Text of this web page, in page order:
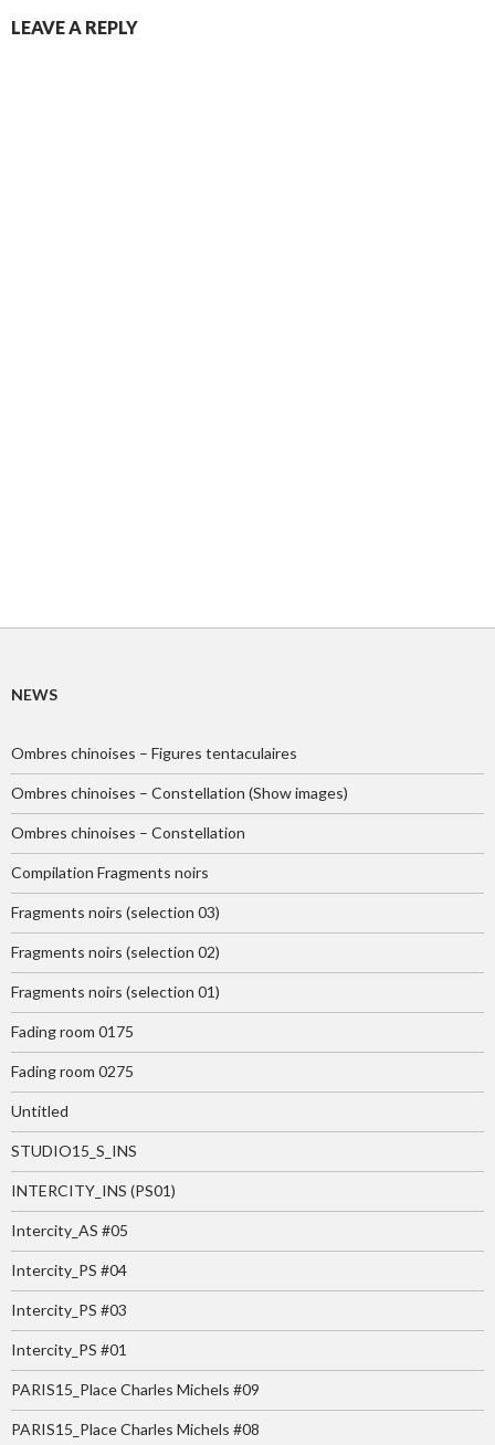
Post
LEAVE A REPLY
NEWS
Ombres chinoises – Figures tentaculaires
Ombres chinoises – Constellation (Show images)
Ombres chinoises – Constellation
Compilation Fragments noirs
Fragments noirs (selection 03)
Fragments noirs (selection 02)
Fragments noirs (selection 01)
Fading room 0175
Fading room 0275
Untitled
STUDIO15_S_INS
INTERCITY_INS (PS01)
Intercity_AS #05
Intercity_PS #04
Intercity_PS #03
Intercity_PS #01
PARIS15_Place Charles Michels #09
PARIS15_Place Charles Michels #08